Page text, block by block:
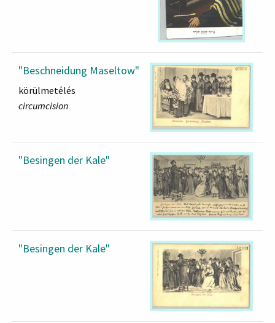
"Beschneidung Maseltow"
körülmetélés
circumcision
"Besingen der Kale"
"Besingen der Kale"